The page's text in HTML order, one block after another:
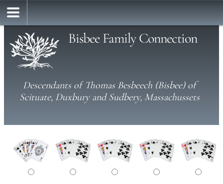
Bisbee Family Connection
Descendants of Thomas Besbeech (Bisbee) of
Scituate, Duxbury and Sudbery, Massachussets